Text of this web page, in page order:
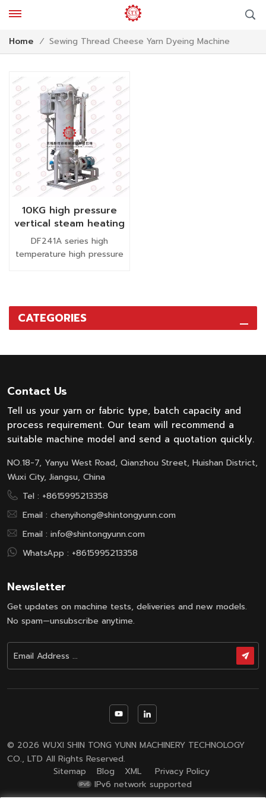
Home / Sewing Thread Cheese Yarn Dyeing Machine
10KG high pressure
vertical steam heating
small package yarn
dyeing machine
DF241A series high
temperature high pressure
particularly suitable for
dyeing polyester and its
blended yarn under high
well as cotton, linen,
normal temperature or high
temperature condition.
CATEGORIES
Contact Us
Tell us your yarn or fabric type, batch capacity and
process requirement. Our team will recommend a
suitable machine model and send a quotation quickly.
NO.18-7, Yanyu West Road, Qianzhou Street, Huishan District,
Wuxi City, Jiangsu, China
Tel : +8615995213358
Email : chenyihong@shintongyunn.com
Email : info@shintongyunn.com
WhatsApp : +8615995213358
Newsletter
Get updates on machine tests, deliveries and new models.
No spam—unsubscribe anytime.
© 2026 WUXI SHIN TONG YUNN MACHINERY TECHNOLOGY
CO., LTD All Rights Reserved.
Sitemap
Blog XML
Privacy Policy
IPv6 network supported